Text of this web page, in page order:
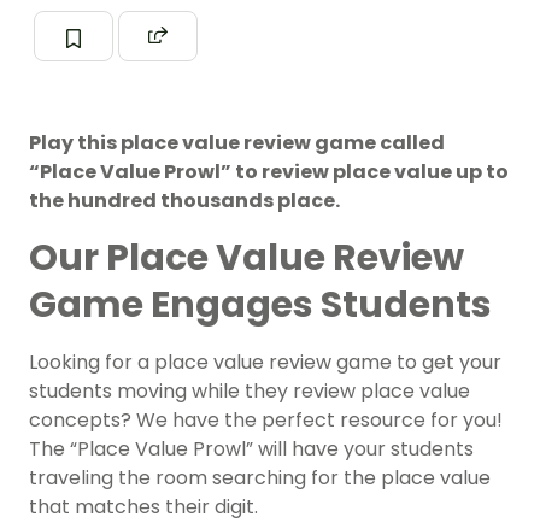
Play this place value review game called
“Place Value Prowl” to review place value up to
the hundred thousands place.
Our Place Value Review
Game Engages Students
Looking for a place value review game to get your
students moving while they review place value
concepts? We have the perfect resource for you!
The “Place Value Prowl” will have your students
traveling the room searching for the place value
that matches their digit.